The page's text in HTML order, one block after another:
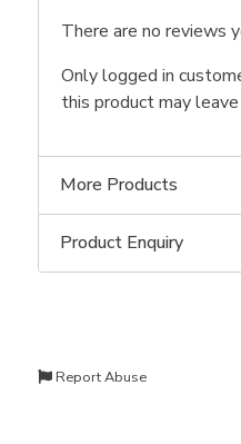
There are no reviews
Only logged in
this product may
More Products
Product Enquiry
Report Abuse